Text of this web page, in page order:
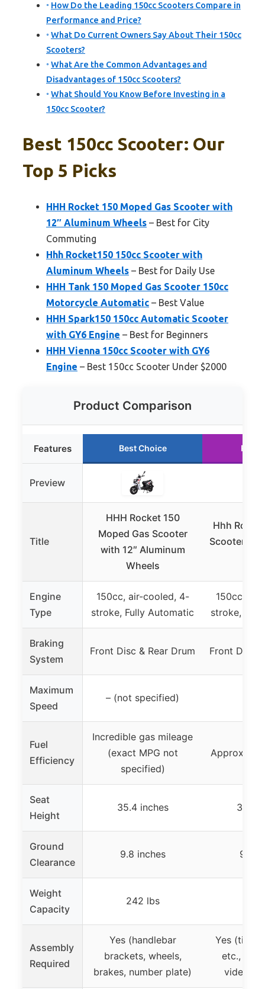
How Do the Leading 150cc Scooters Compare in
Performance and Price?
What Do Current Owners Say About Their 150cc
Scooters?
What Are the Common Advantages and
Disadvantages of 150cc Scooters?
What Should You Know Before Investing in a
150cc Scooter?
Best 150cc Scooter: Our
Top 5 Picks
HHH Rocket 150 Moped Gas Scooter with
12″ Aluminum Wheels – Best for City
Commuting
Hhh Rocket150 150cc Scooter with
Aluminum Wheels – Best for Daily Use
HHH Tank 150 Moped Gas Scooter 150cc
Motorcycle Automatic – Best Value
HHH Spark150 150cc Automatic Scooter
with GY6 Engine – Best for Beginners
HHH Vienna 150cc Scooter with GY6
Engine – Best 150cc Scooter Under $2000
Product Comparison
Features Best Choice
Preview
Title
HHH Rocket 150
Moped Gas Scooter
with 12″ Aluminum
Wheels
Hhh
Scooter
Engine
Type
150cc, air-cooled, 4-
stroke, Fully Automatic
150cc,
stroke,
Braking
System
Front Disc & Rear Drum Front Disc
Maximum
Speed
– (not specified)
Fuel
Efficiency
Incredible gas mileage
(exact MPG not
specified)
Seat
Height
35.4 inches 35.4
Ground
Clearance
9.8 inches 9.8
Weight
Capacity
242 lbs
Assembly
Required
Yes (handlebar
brackets, wheels,
brakes, number plate)
Yes (tires,
etc.,
videos